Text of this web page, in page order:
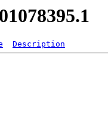
Description
-